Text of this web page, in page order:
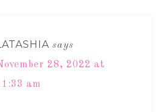
says
28, 2022 at
am